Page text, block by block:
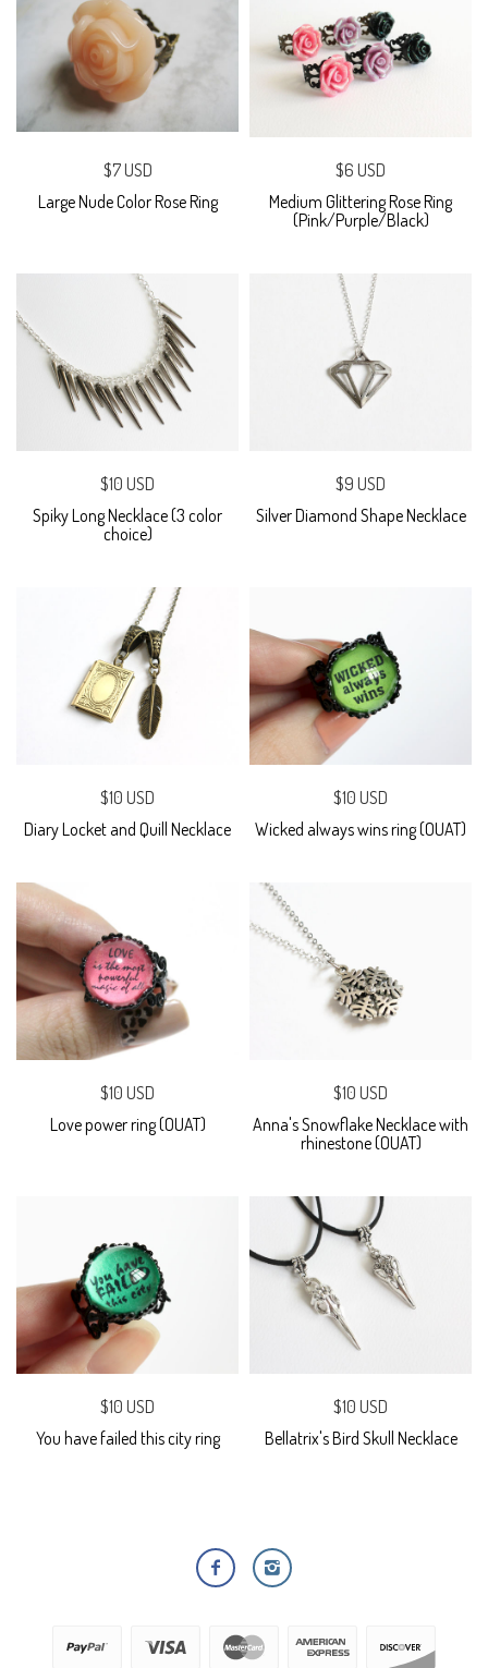
$7 USD
Large Nude Color Rose Ring
$6 USD
Medium Glittering Rose Ring
(Pink/Purple/Black)
$10 USD
Spiky Long Necklace (3 color
choice)
$9 USD
Silver Diamond Shape Necklace
$10 USD
Diary Locket and Quill Necklace
$10 USD
Wicked always wins ring (OUAT)
$10 USD
Love power ring (OUAT)
$10 USD
Anna's Snowflake Necklace with
rhinestone (OUAT)
$10 USD
You have failed this city ring
$10 USD
Bellatrix's Bird Skull Necklace